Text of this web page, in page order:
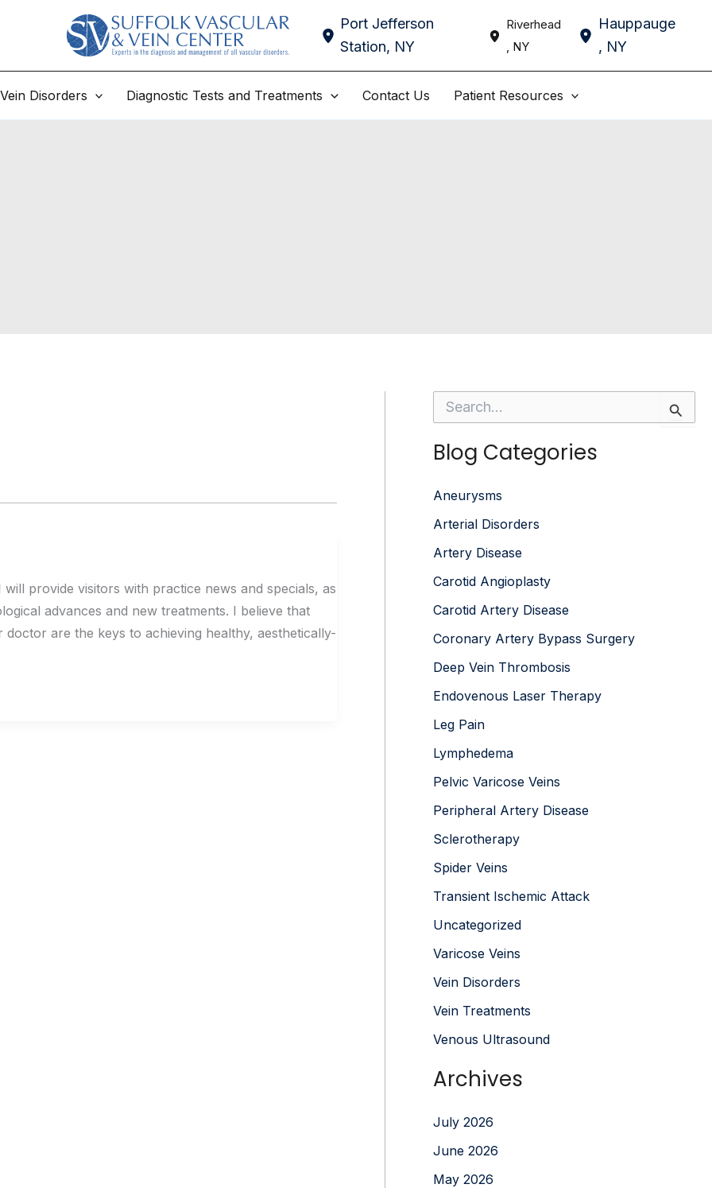
Port Jefferson
Station, NY
Riverhead
, NY
Hauppauge
, NY
Vein Disorders Diagnostic Tests and Treatments Contact Us Patient Resources
provide visitors with practice news and specials, as
advances and new treatments. I believe that
are the keys to achieving healthy, aesthetically-
r
c
f
r
Blog Categories
Aneurysms
Arterial Disorders
Artery Disease
Carotid Angioplasty
Carotid Artery Disease
Coronary Artery Bypass Surgery
Deep Vein Thrombosis
Endovenous Laser Therapy
Leg Pain
Lymphedema
Pelvic Varicose Veins
Peripheral Artery Disease
Sclerotherapy
Spider Veins
Transient Ischemic Attack
Uncategorized
Varicose Veins
Vein Disorders
Vein Treatments
Venous Ultrasound
Archives
July 2026
June 2026
May 2026